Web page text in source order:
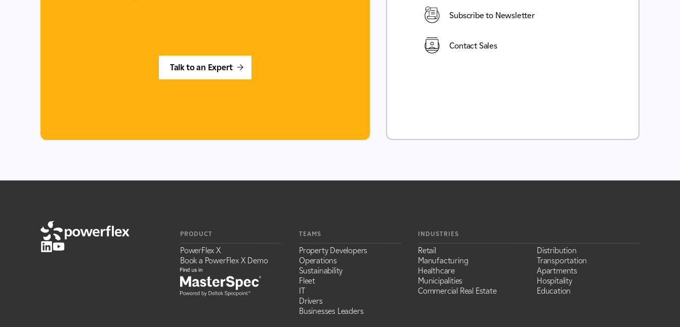
Talk to an Expert
Subscribe to Newsletter
Contact Sales
PRODUCT
PowerFlex X
Book a PowerFlex X Demo
TEAMS
Property Developers
Operations
Sustainability
Fleet
IT
Drivers
Businesses Leaders
INDUSTRIES
Retail
Manufacturing
Healthcare
Municipalities
Commercial Real Estate
Distribution
Transportation
Apartments
Hospitality
Education